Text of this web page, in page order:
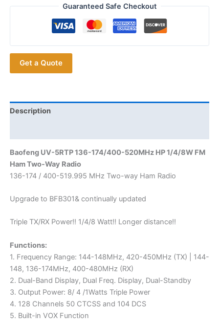
Walkie
5RTP
DUAL
BAND
TWO
Guaranteed Safe Checkout
Get a Quote
Description
Baofeng UV-5RTP 136-174/400-520MHz HP 1/4/8W FM
Ham Two-Way Radio
136-174 / 400-519.995 MHz Two-way Ham Radio
Upgrade to BFB301& continually updated
Triple TX/RX Power!! 1/4/8 Watt!! Longer distance!!
Functions:
1. Frequency Range: 144-148MHz, 420-450MHz (TX) | 144-
148, 136-174MHz, 400-480MHz (RX)
2. Dual-Band Display, Dual Freq. Display, Dual-Standby
3. Output Power: 8/ 4 /1Watts Triple Power
4. 128 Channels 50 CTCSS and 104 DCS
5. Built-in VOX Function